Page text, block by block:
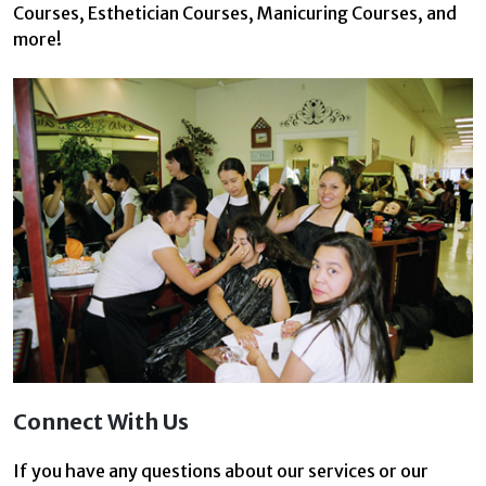
Courses, Esthetician Courses, Manicuring Courses, and
more!
Connect With Us
If you have any questions about our services or our